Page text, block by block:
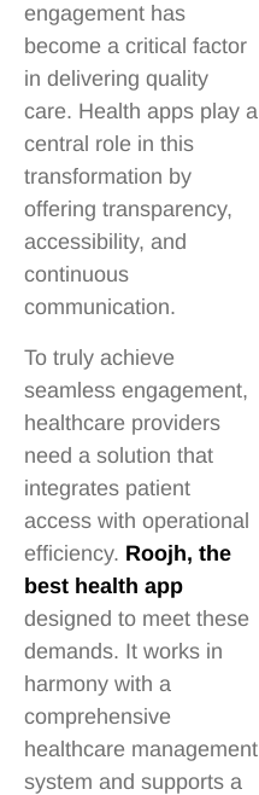
engagement has
become a critical factor
in delivering quality
care. Health apps play a
central role in this
transformation by
offering transparency,
accessibility, and
continuous
communication.
To truly achieve
seamless engagement,
healthcare providers
need a solution that
integrates patient
access with operational
efficiency. Roojh, the
best health app
designed to meet these
demands. It works in
harmony with a
comprehensive
healthcare management
system and supports a